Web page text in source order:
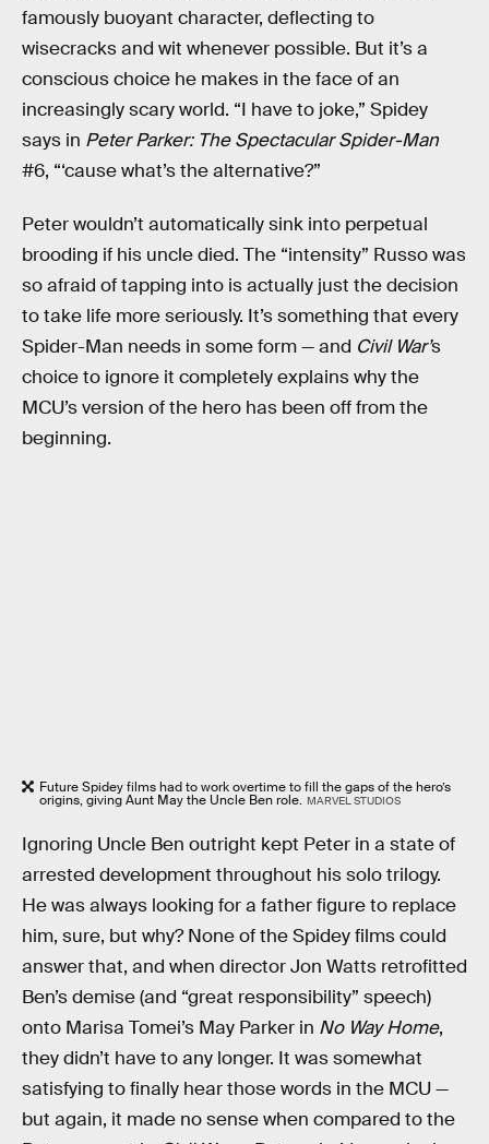
famously buoyant character, deflecting to
wisecracks and wit whenever possible. But it’s a
conscious choice he makes in the face of an
increasingly scary world. “I have to joke,” Spidey
says in Peter Parker: The Spectacular Spider-Man
#6, “‘cause what’s the alternative?”
Peter wouldn’t automatically sink into perpetual
brooding if his uncle died. The “intensity” Russo was
so afraid of tapping into is actually just the decision
to take life more seriously. It’s something that every
Spider-Man needs in some form — and Civil War’s
choice to ignore it completely explains why the
MCU’s version of the hero has been off from the
beginning.
Future Spidey films had to work overtime to fill the gaps of the hero’s
origins, giving Aunt May the Uncle Ben role. MARVEL STUDIOS
Ignoring Uncle Ben outright kept Peter in a state of
arrested development throughout his solo trilogy.
He was always looking for a father figure to replace
him, sure, but why? None of the Spidey films could
answer that, and when director Jon Watts retrofitted
Ben’s demise (and “great responsibility” speech)
onto Marisa Tomei’s May Parker in No Way Home,
they didn’t have to any longer. It was somewhat
satisfying to finally hear those words in the MCU —
but again, it made no sense when compared to the